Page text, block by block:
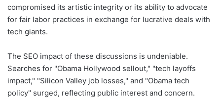
compromised its artistic integrity or its ability to advocate
for fair labor practices in exchange for lucrative deals with
tech giants.
The SEO impact of these discussions is undeniable.
Searches for "Obama Hollywood sellout," "tech layoffs
impact," "Silicon Valley job losses," and "Obama tech
policy" surged, reflecting public interest and concern.